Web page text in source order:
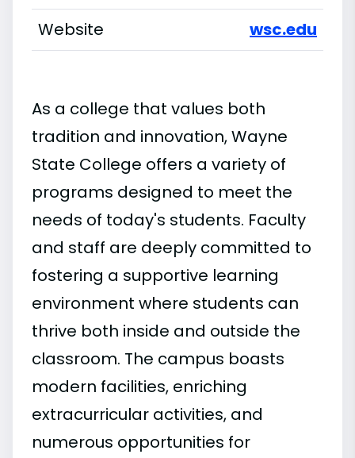
Website
wsc.edu
As a college that values both
tradition and innovation, Wayne
State College offers a variety of
programs designed to meet the
needs of today's students. Faculty
and staff are deeply committed to
fostering a supportive learning
environment where students can
thrive both inside and outside the
classroom. The campus boasts
modern facilities, enriching
extracurricular activities, and
numerous opportunities for